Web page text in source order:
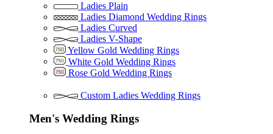
Ladies Plain
Ladies Diamond Wedding Rings
Ladies Curved
Ladies V-Shape
Yellow Gold Wedding Rings
White Gold Wedding Rings
Rose Gold Wedding Rings
Custom Ladies Wedding Rings
Men's Wedding Rings